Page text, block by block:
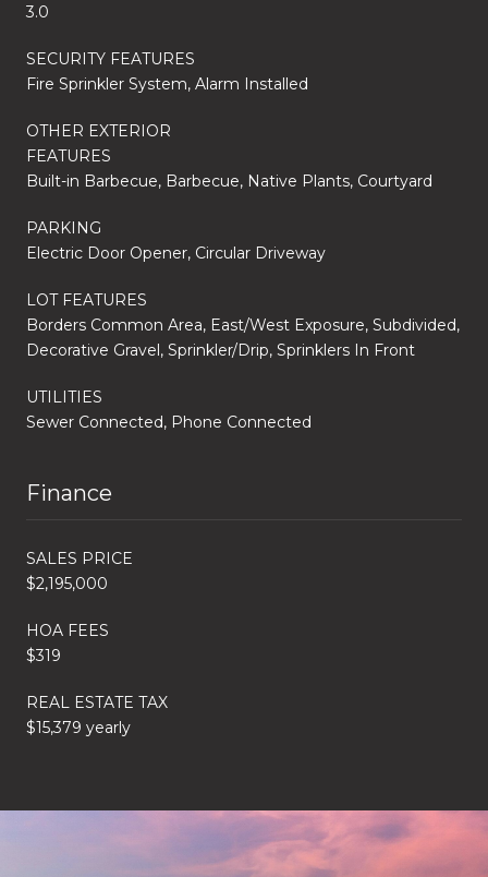
3.0
SECURITY FEATURES
Fire Sprinkler System, Alarm Installed
OTHER EXTERIOR
FEATURES
Built-in Barbecue, Barbecue, Native Plants, Courtyard
PARKING
Electric Door Opener, Circular Driveway
LOT FEATURES
Borders Common Area, East/West Exposure, Subdivided,
Decorative Gravel, Sprinkler/Drip, Sprinklers In Front
UTILITIES
Sewer Connected, Phone Connected
Finance
SALES PRICE
$2,195,000
HOA FEES
$319
REAL ESTATE TAX
$15,379 yearly